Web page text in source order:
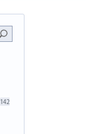
142